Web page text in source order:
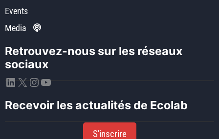
Events
Media
Retrouvez-nous sur les réseaux
sociaux
LinkedIn
X Instagram
YouTube
Recevoir les actualités de Ecolab
S'inscrire